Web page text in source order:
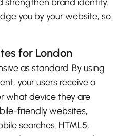
strengthen brand identity.
you by your website, so
for London
as standard. By using
your users receive a
what device they are
friendly websites,
searches. HTML5,